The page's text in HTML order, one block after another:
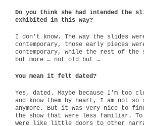
Do you think she had intended the
exhibited in this way?
I don’t know. The way the slides
contemporary, those early pieces
contemporary, while the rest of the
but more … not old but …
You mean it felt dated?
Yes, dated. Maybe because I’m too
and know them by heart, I am not
anymore. But it was very nice to
the show that were less familiar.
were like little doors to other